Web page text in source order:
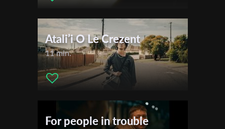
Atali’i O Le Crezent
11 min.
For people in trouble